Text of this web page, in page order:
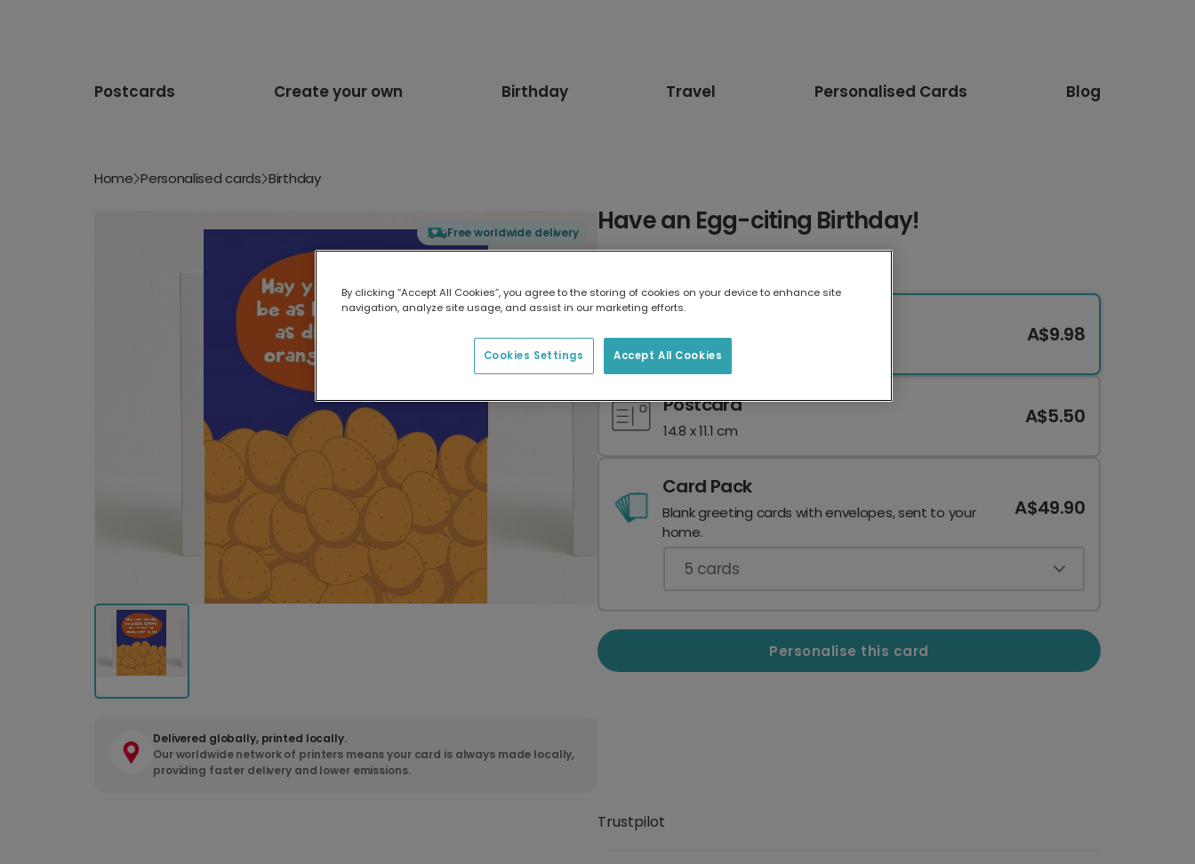
Postcards Create your own Birthday Travel Personalised Cards Blog
Home Personalised cards Birthday
Free worldwide delivery
Delivered globally, printed locally.
Our worldwide network of printers means your card is always made locally,
providing faster delivery and lower emissions.
Have an Egg-citing Birthday!
17.6 x 13.6 cm
A$9.98
Postcard
14.8 x 11.1 cm
A$5.50
Card Pack
Blank greeting cards with envelopes, sent to your
home.
A$49.90
5 cards
Personalise this card
Trustpilot
By clicking “Accept All Cookies”, you agree to the storing of cookies on your device to enhance site
navigation, analyze site usage, and assist in our marketing efforts.
Accept All Cookies
Cookies Settings